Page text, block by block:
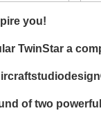
you!
TwinStar a
of two